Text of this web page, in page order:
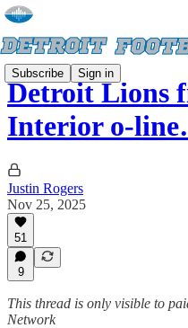
Subscribe Sign in
Detroit Lions
Interior o-
Justin Rogers
Nov 25, 2025
51
9
This thread is only visible to
Network